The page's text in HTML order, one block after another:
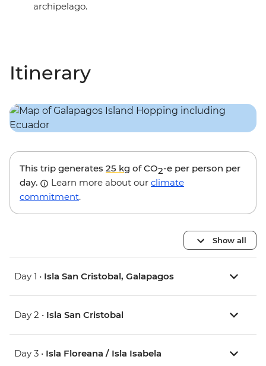
archipelago.
Itinerary
This trip generates 25 kg of CO2-e per person per
day.
Learn more about our climate
commitment.
Show all
Day 1 • Isla San Cristobal, Galapagos
Day 2 • Isla San Cristobal
Day 3 • Isla Floreana / Isla Isabela